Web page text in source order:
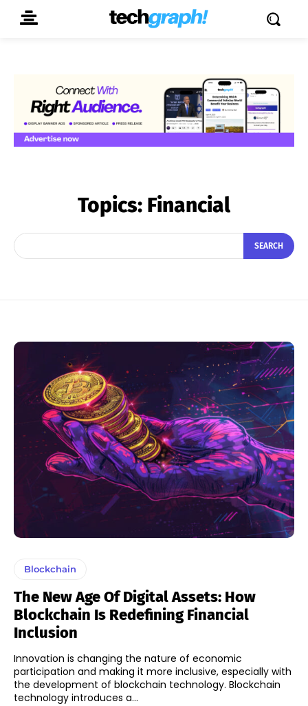
Topics: Financial
SEARCH
Blockchain
The New Age Of Digital Assets: How
Blockchain Is Redefining Financial
Inclusion
Innovation is changing the nature of economic
participation and making it more inclusive, especially with
the development of blockchain technology. Blockchain
technology introduces a...